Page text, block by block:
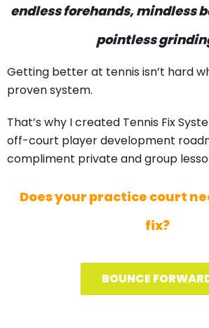
endless forehands, mindless
pointless
Getting better at tennis isn’t hard
proven system.
That’s why I created Tennis Fix
off-court player development
compliment private and group
Does your practice court
fix?
BOUNCE